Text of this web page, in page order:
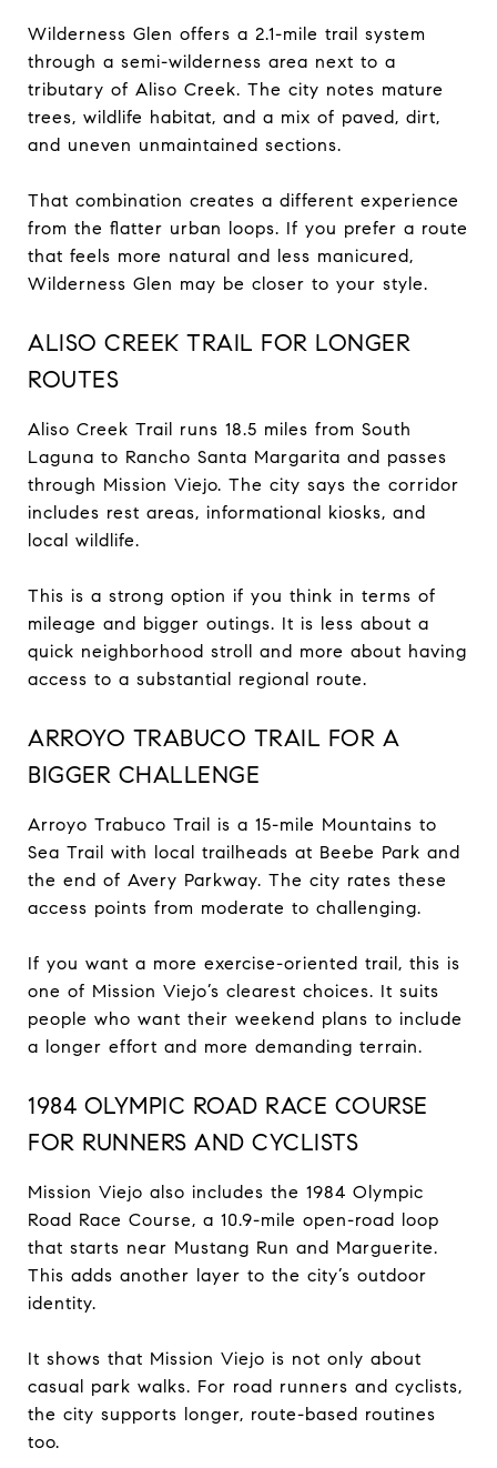
Wilderness Glen offers a 2.1-mile trail system
through a semi-wilderness area next to a
tributary of Aliso Creek. The city notes mature
trees, wildlife habitat, and a mix of paved, dirt,
and uneven unmaintained sections.
That combination creates a different experience
from the flatter urban loops. If you prefer a route
that feels more natural and less manicured,
Wilderness Glen may be closer to your style.
ALISO CREEK TRAIL FOR LONGER
ROUTES
Aliso Creek Trail runs 18.5 miles from South
Laguna to Rancho Santa Margarita and passes
through Mission Viejo. The city says the corridor
includes rest areas, informational kiosks, and
local wildlife.
This is a strong option if you think in terms of
mileage and bigger outings. It is less about a
quick neighborhood stroll and more about having
access to a substantial regional route.
ARROYO TRABUCO TRAIL FOR A
BIGGER CHALLENGE
Arroyo Trabuco Trail is a 15-mile Mountains to
Sea Trail with local trailheads at Beebe Park and
the end of Avery Parkway. The city rates these
access points from moderate to challenging.
If you want a more exercise-oriented trail, this is
one of Mission Viejo’s clearest choices. It suits
people who want their weekend plans to include
a longer effort and more demanding terrain.
1984 OLYMPIC ROAD RACE COURSE
FOR RUNNERS AND CYCLISTS
Mission Viejo also includes the 1984 Olympic
Road Race Course, a 10.9-mile open-road loop
that starts near Mustang Run and Marguerite.
This adds another layer to the city’s outdoor
identity.
It shows that Mission Viejo is not only about
casual park walks. For road runners and cyclists,
the city supports longer, route-based routines
too.